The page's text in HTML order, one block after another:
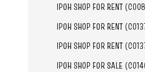
IPOH SHOP FOR RENT
IPOH SHOP FOR RENT
IPOH SHOP FOR RENT
IPOH SHOP FOR SALE